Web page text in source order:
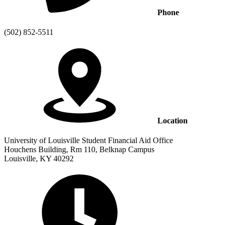
Phone
(502) 852-5511
Location
University of Louisville Student Financial Aid Office
Houchens Building, Rm 110, Belknap Campus
Louisville, KY 40292